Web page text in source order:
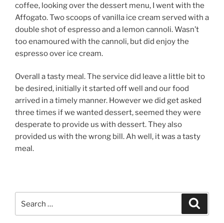
coffee, looking over the dessert menu, I went with the
Affogato. Two scoops of vanilla ice cream served with a
double shot of espresso and a lemon cannoli. Wasn’t
too enamoured with the cannoli, but did enjoy the
espresso over ice cream.
Overall a tasty meal. The service did leave a little bit to
be desired, initially it started off well and our food
arrived in a timely manner. However we did get asked
three times if we wanted dessert, seemed they were
desperate to provide us with dessert. They also
provided us with the wrong bill. Ah well, it was a tasty
meal.
for: